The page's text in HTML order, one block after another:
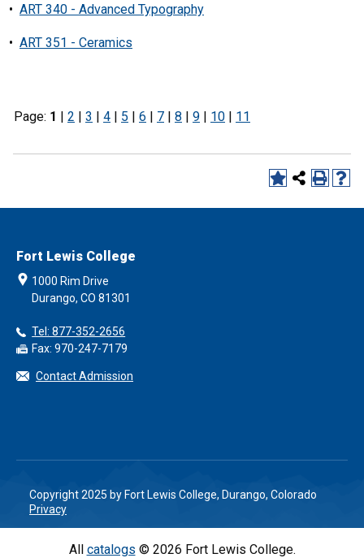
• ART 340 - Advanced Typography
• ART 351 - Ceramics
Page: 1 | 2 | 3 | 4 | 5 | 6 | 7 | 8 | 9 | 10 | 11
Fort Lewis College
1000 Rim Drive
Durango, CO 81301
Tel: 877-352-2656
Fax: 970-247-7179
Contact Admission
Copyright 2025 by Fort Lewis College, Durango, Colorado
Privacy
All catalogs © 2026 Fort Lewis College.